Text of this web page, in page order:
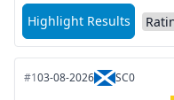
Highlight Results
Sort matches by
#103-08-2026 SC0